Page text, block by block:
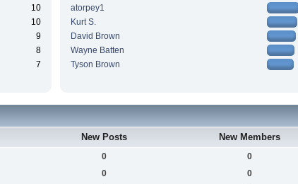
10
10
9
8
7
atorpey1
Kurt S.
David Brown
Wayne Batten
Tyson Brown
New Posts New Members
0 0
0 0